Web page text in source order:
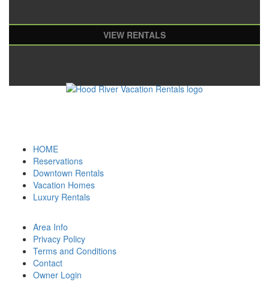
VIEW RENTALS
HOME
Reservations
Downtown Rentals
Vacation Homes
Luxury Rentals
Area Info
Privacy Policy
Terms and Conditions
Contact
Owner Login